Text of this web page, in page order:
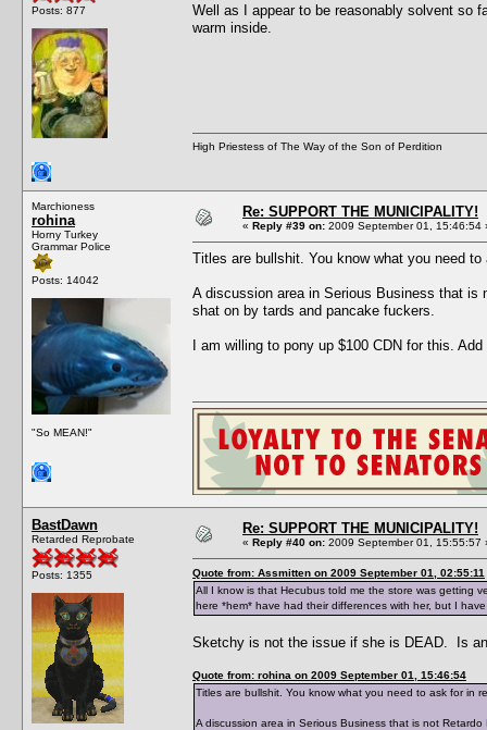
Posts: 877
Well as I appear to be reasonably solvent so
warm inside.
High Priestess of The Way of the Son of Perdition
Marchioness
rohina
Horny Turkey
Grammar Police
Posts: 14042
"So MEAN!"
Re: SUPPORT THE MUNICIPALITY!
« Reply #39 on: 2009 September 01, 15:46:54
Titles are bullshit. You know what you need
A discussion area in Serious Business that is
shat on by tards and pancake fuckers.
I am willing to pony up $100 CDN for this.
BastDawn
Retarded Reprobate
Posts: 1355
Re: SUPPORT THE MUNICIPALITY!
« Reply #40 on: 2009 September 01, 15:55:57
Quote from: Assmitten on 2009 September 01, 02:55:11
All I know is that Hecubus told me the store was getting
here *hem* have had their differences with her, but I
Sketchy is not the issue if she is DEAD. Is
Quote from: rohina on 2009 September 01, 15:46:54
Titles are bullshit. You know what you need to ask for in
A discussion area in Serious Business that is not